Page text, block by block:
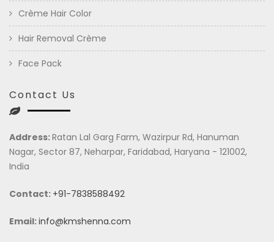
Crème Hair Color
Hair Removal Crème
Face Pack
Contact Us
Address:Ratan Lal Garg Farm, Wazirpur Rd, Hanuman
Nagar, Sector 87, Neharpar, Faridabad, Haryana - 121002,
India
Contact: +91-7838588492
Email:info@kmshenna.com